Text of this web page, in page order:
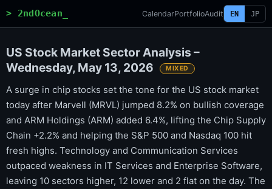
> 2ndOcean_ CalendarPortfolioAudit EN JP
US Stock Market Sector Analysis –
Wednesday, May 13, 2026
MIXED
A surge in chip stocks set the tone for the US stock market
today after Marvell (MRVL) jumped 8.2% on bullish coverage
and ARM Holdings (ARM) added 6.4%, lifting the Chip Supply
Chain +2.2% and helping the S&P 500 and Nasdaq 100 hit
fresh highs. Technology and Communication Services
outpaced weakness in IT Services and Enterprise Software,
leaving 10 sectors higher, 12 lower and 2 flat on the day. The